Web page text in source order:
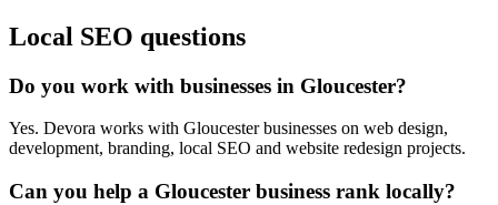
Local SEO questions
Do you work with businesses in Gloucester?
Yes. Devora works with Gloucester businesses on web design,
development, branding, local SEO and website redesign projects.
Can you help a Gloucester business rank locally?